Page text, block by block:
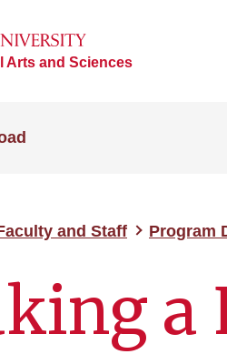
Arts and Sciences
and Staff Program
a